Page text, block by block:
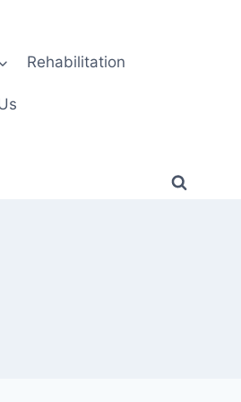
Rehabilitation